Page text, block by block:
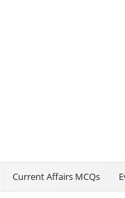
Current Affairs MCQs